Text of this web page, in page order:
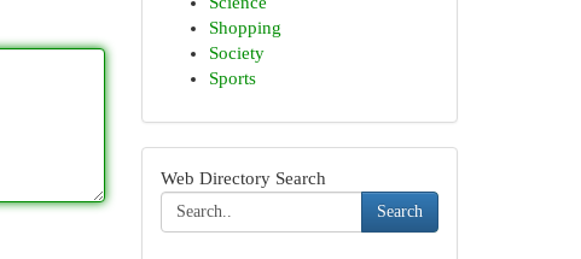
Shopping
Society
Sports
Web Directory Search
Search